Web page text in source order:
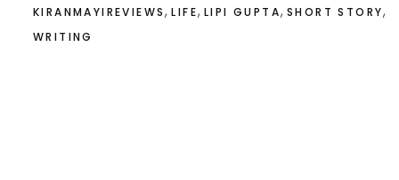
KIRANMAYIREVIEWS,LIFE,LIPI GUPTA,SHORT STORY,
WRITING